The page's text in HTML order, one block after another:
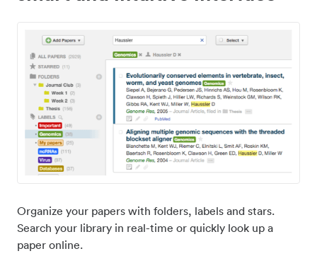
Organize your papers with folders, labels and stars.
Search your library in real-time or quickly look up a
paper online.